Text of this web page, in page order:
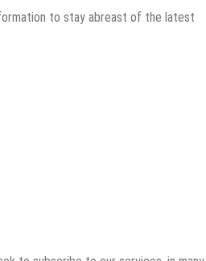
to stay abreast of the latest